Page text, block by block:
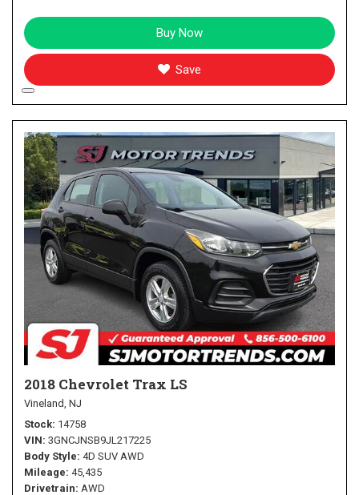
Buy Now
Save
2018 Chevrolet Trax LS
Vineland, NJ
Stock 14758
VIN 3GNCJNSB9JL217225
Body Style 4D SUV AWD
Mileage 45,435
Drivetrain AWD